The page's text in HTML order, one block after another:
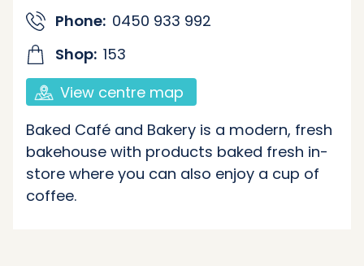
Phone: 0450 933 992
Shop: 153
View centre map
Baked Café and Bakery is a modern, fresh
bakehouse with products baked fresh in-
store where you can also enjoy a cup of
coffee.